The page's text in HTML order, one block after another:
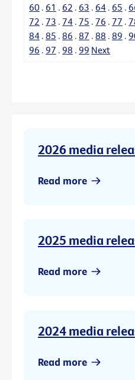
60 . 61 . 62 . 63 . 64 . 65 .
72 . 73 . 74 . 75 . 76 . 77 .
84 . 85 . 86 . 87 . 88 . 89 .
96 . 97 . 98 . 99 Next
2026 media
Read more
2025 media
Read more
2024 media
Read more